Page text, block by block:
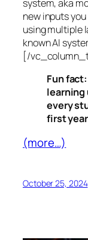
system, aka
new inputs
using multiple
known AI
[/
Fun
learning
every
first
(more…)
October 25, 2024